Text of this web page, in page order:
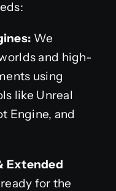
We
and high-
using
like Unreal
Engine, and
Extended
for the